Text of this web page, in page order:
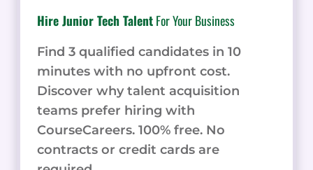
Hire Junior Tech TalentFor Your Business
Find 3 qualified candidates in 10
minutes with no upfront cost.
Discover why talent acquisition
teams prefer hiring with
CourseCareers. 100% free. No
contracts or credit cards are